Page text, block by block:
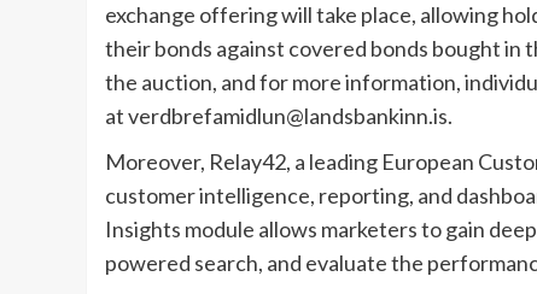
exchange offering will take place, allowing
their bonds against covered bonds bought in
the auction, and for more information,
atverdbrefamidlun@landsbankinn.is.
Moreover, Relay42, a leading European
customer intelligence, reporting, and
Insights module allows marketers to gain
powered search, and evaluate the